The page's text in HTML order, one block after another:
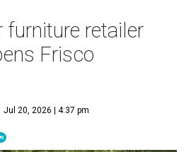
furniture retailer
Frisco
Jul 20, 2026 | 4:37 pm